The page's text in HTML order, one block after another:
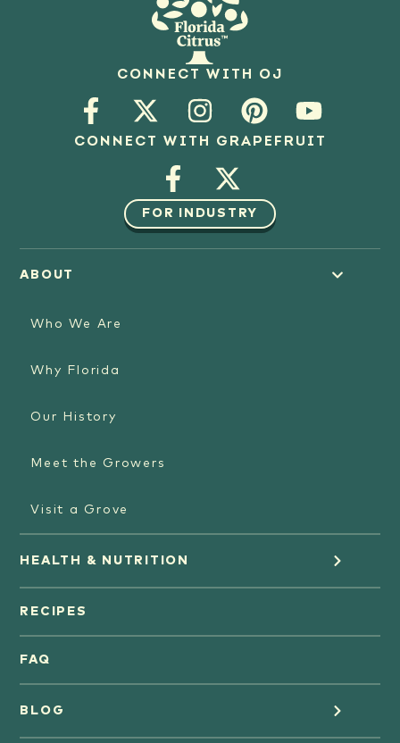
CONNECT WITH OJ
CONNECT WITH GRAPEFRUIT
FOR INDUSTRY
ABOUT
Who We Are
Why Florida
Our History
Meet the Growers
Visit a Grove
HEALTH & NUTRITION
Orange Juice
Oranges
Grapefruit Juice
RECIPES
FAQ
BLOG